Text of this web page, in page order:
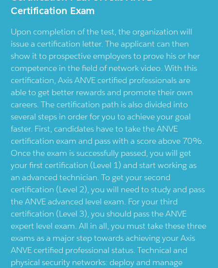
Certification Exam
Upon completion of the test, the organization will
issue a certification letter. The applicant can then
show it to prospective employers to prove his or her
competence in the field of network video. With this
certification, Axis ANVE certified professionals are
able to get better rewards and promote their own
careers. The certification path is also divided into
several steps in order for you to achieve your goal
faster. First, candidates have to take the ANVE
certification exam and pass with a score above 70%.
Once the exam is successfully passed, you will get
your first certification (Level 1) and start working as
an advanced technician. To get your second
certification (Level 2), you will need to study and pass
the ANVE advanced level exam. For your third
certification (Level 3), you should pass the ANVE
expert level exam. All in all, you must take these three
exams as a major step towards achieving your Axis
ANVE certified professional status. Technical and
physical security networks: deploy and manage